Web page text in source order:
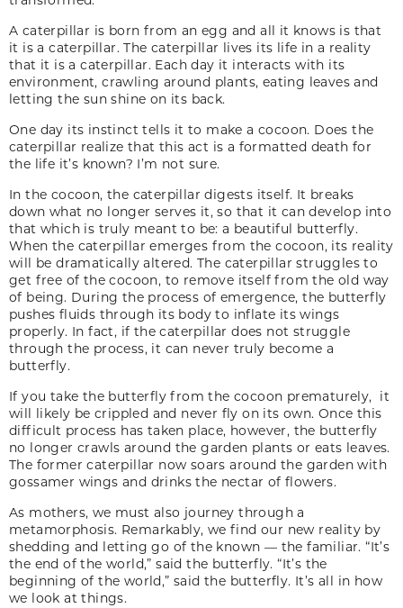
A caterpillar is born from an egg and all it knows is that
it is a caterpillar. The caterpillar lives its life in a reality
that it is a caterpillar. Each day it interacts with its
environment, crawling around plants, eating leaves and
letting the sun shine on its back.
One day its instinct tells it to make a cocoon. Does the
caterpillar realize that this act is a formatted death for
the life it’s known? I’m not sure.
In the cocoon, the caterpillar digests itself. It breaks
down what no longer serves it, so that it can develop into
that which is truly meant to be: a beautiful butterfly.
When the caterpillar emerges from the cocoon, its reality
will be dramatically altered. The caterpillar struggles to
get free of the cocoon, to remove itself from the old way
of being. During the process of emergence, the butterfly
pushes fluids through its body to inflate its wings
properly. In fact, if the caterpillar does not struggle
through the process, it can never truly become a
butterfly.
If you take the butterfly from the cocoon prematurely, it
will likely be crippled and never fly on its own. Once this
difficult process has taken place, however, the butterfly
no longer crawls around the garden plants or eats leaves.
The former caterpillar now soars around the garden with
gossamer wings and drinks the nectar of flowers.
As mothers, we must also journey through a
metamorphosis. Remarkably, we find our new reality by
shedding and letting go of the known — the familiar. “It’s
the end of the world,” said the butterfly. “It’s the
beginning of the world,” said the butterfly. It’s all in how
we look at things.